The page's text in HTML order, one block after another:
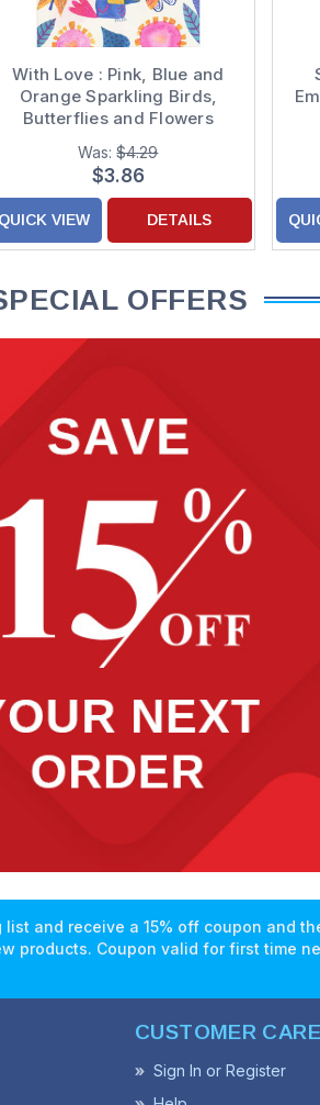
With Love : Pink, Blue and
Orange Sparkling Birds,
Butterflies and Flowers
Birthday Card for Daughter
Was:$4.29
$3.86
QUICK VIEW DETAILS
OFFERS
list and receive a 15% off coupon and
products. Coupon valid for first time
CUSTOMER CARE
Sign In or Register